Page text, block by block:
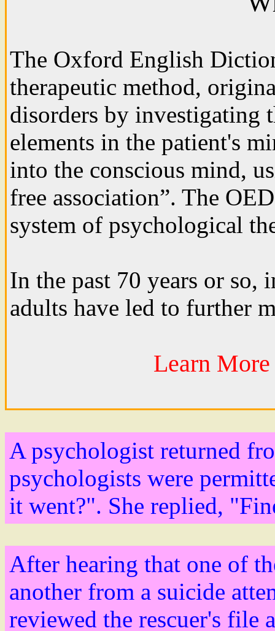
The Oxford English
therapeutic method,
disorders by investigating
elements in the patient's
into the conscious mind,
free association”. The
system of psychological
In the past 70 years or so,
adults have led to further
Learn More
A psychologist returned
psychologists were
it went?". She replied,
After hearing that one of
another from a suicide
reviewed the rescuer's file